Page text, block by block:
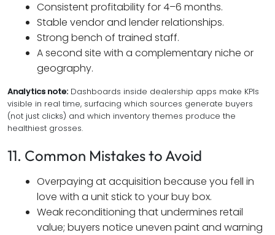
Consistent profitability for 4–6 months.
Stable vendor and lender relationships.
Strong bench of trained staff.
A second site with a complementary niche or
geography.
Analytics note: Dashboards inside dealership apps make KPIs
visible in real time, surfacing which sources generate buyers
(not just clicks) and which inventory themes produce the
healthiest grosses.
11. Common Mistakes to Avoid
Overpaying at acquisition because you fell in
love with a unit stick to your buy box.
Weak reconditioning that undermines retail
value; buyers notice uneven paint and warning